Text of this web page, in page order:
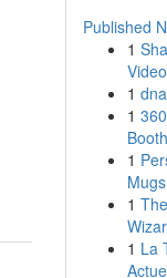
Published
1
1
1
1
1
1 La